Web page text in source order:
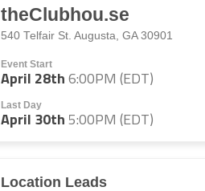
theClubhou.se
540 Telfair St. Augusta, GA 30901
Event Start
April 28th6:00PM (EDT)
Last Day
April 30th5:00PM (EDT)
Location Leads